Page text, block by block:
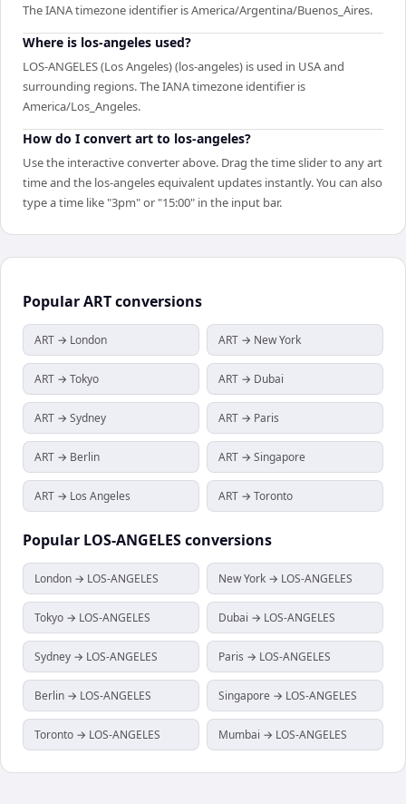
The IANA timezone identifier is America/Argentina/Buenos_Aires.
Where is los-angeles used?
LOS-ANGELES (Los Angeles) (los-angeles) is used in USA and
surrounding regions. The IANA timezone identifier is
America/Los_Angeles.
How do I convert art to los-angeles?
Use the interactive converter above. Drag the time slider to any art
time and the los-angeles equivalent updates instantly. You can also
type a time like "3pm" or "15:00" in the input bar.
PopularARTconversions
ART → London ART → New York
ART → Tokyo ART → Dubai
ART → Sydney ART → Paris
ART → Berlin ART → Singapore
ART → Los Angeles ART → Toronto
Popular LOS-ANGELESconversions
London → LOS-ANGELES New York → LOS-ANGELES
Tokyo → LOS-ANGELES Dubai → LOS-ANGELES
Sydney → LOS-ANGELES Paris → LOS-ANGELES
Berlin → LOS-ANGELES Singapore → LOS-ANGELES
Toronto → LOS-ANGELES Mumbai → LOS-ANGELES